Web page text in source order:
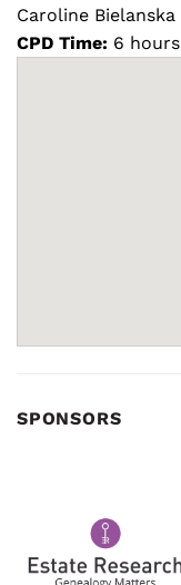
Caroline Bielanska
CPD Time: 6 hours
SPONSORS